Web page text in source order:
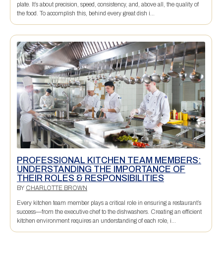
plate. It’s about precision, speed, consistency, and, above all, the quality of
the food. To accomplish this, behind every great dish i...
PROFESSIONAL KITCHEN TEAM MEMBERS:
UNDERSTANDING THE IMPORTANCE OF
THEIR ROLES & RESPONSIBILITIES
BY CHARLOTTE BROWN
Every kitchen team member plays a critical role in ensuring a restaurant’s
success—from the executive chef to the dishwashers. Creating an efficient
kitchen environment requires an understanding of each role, i...